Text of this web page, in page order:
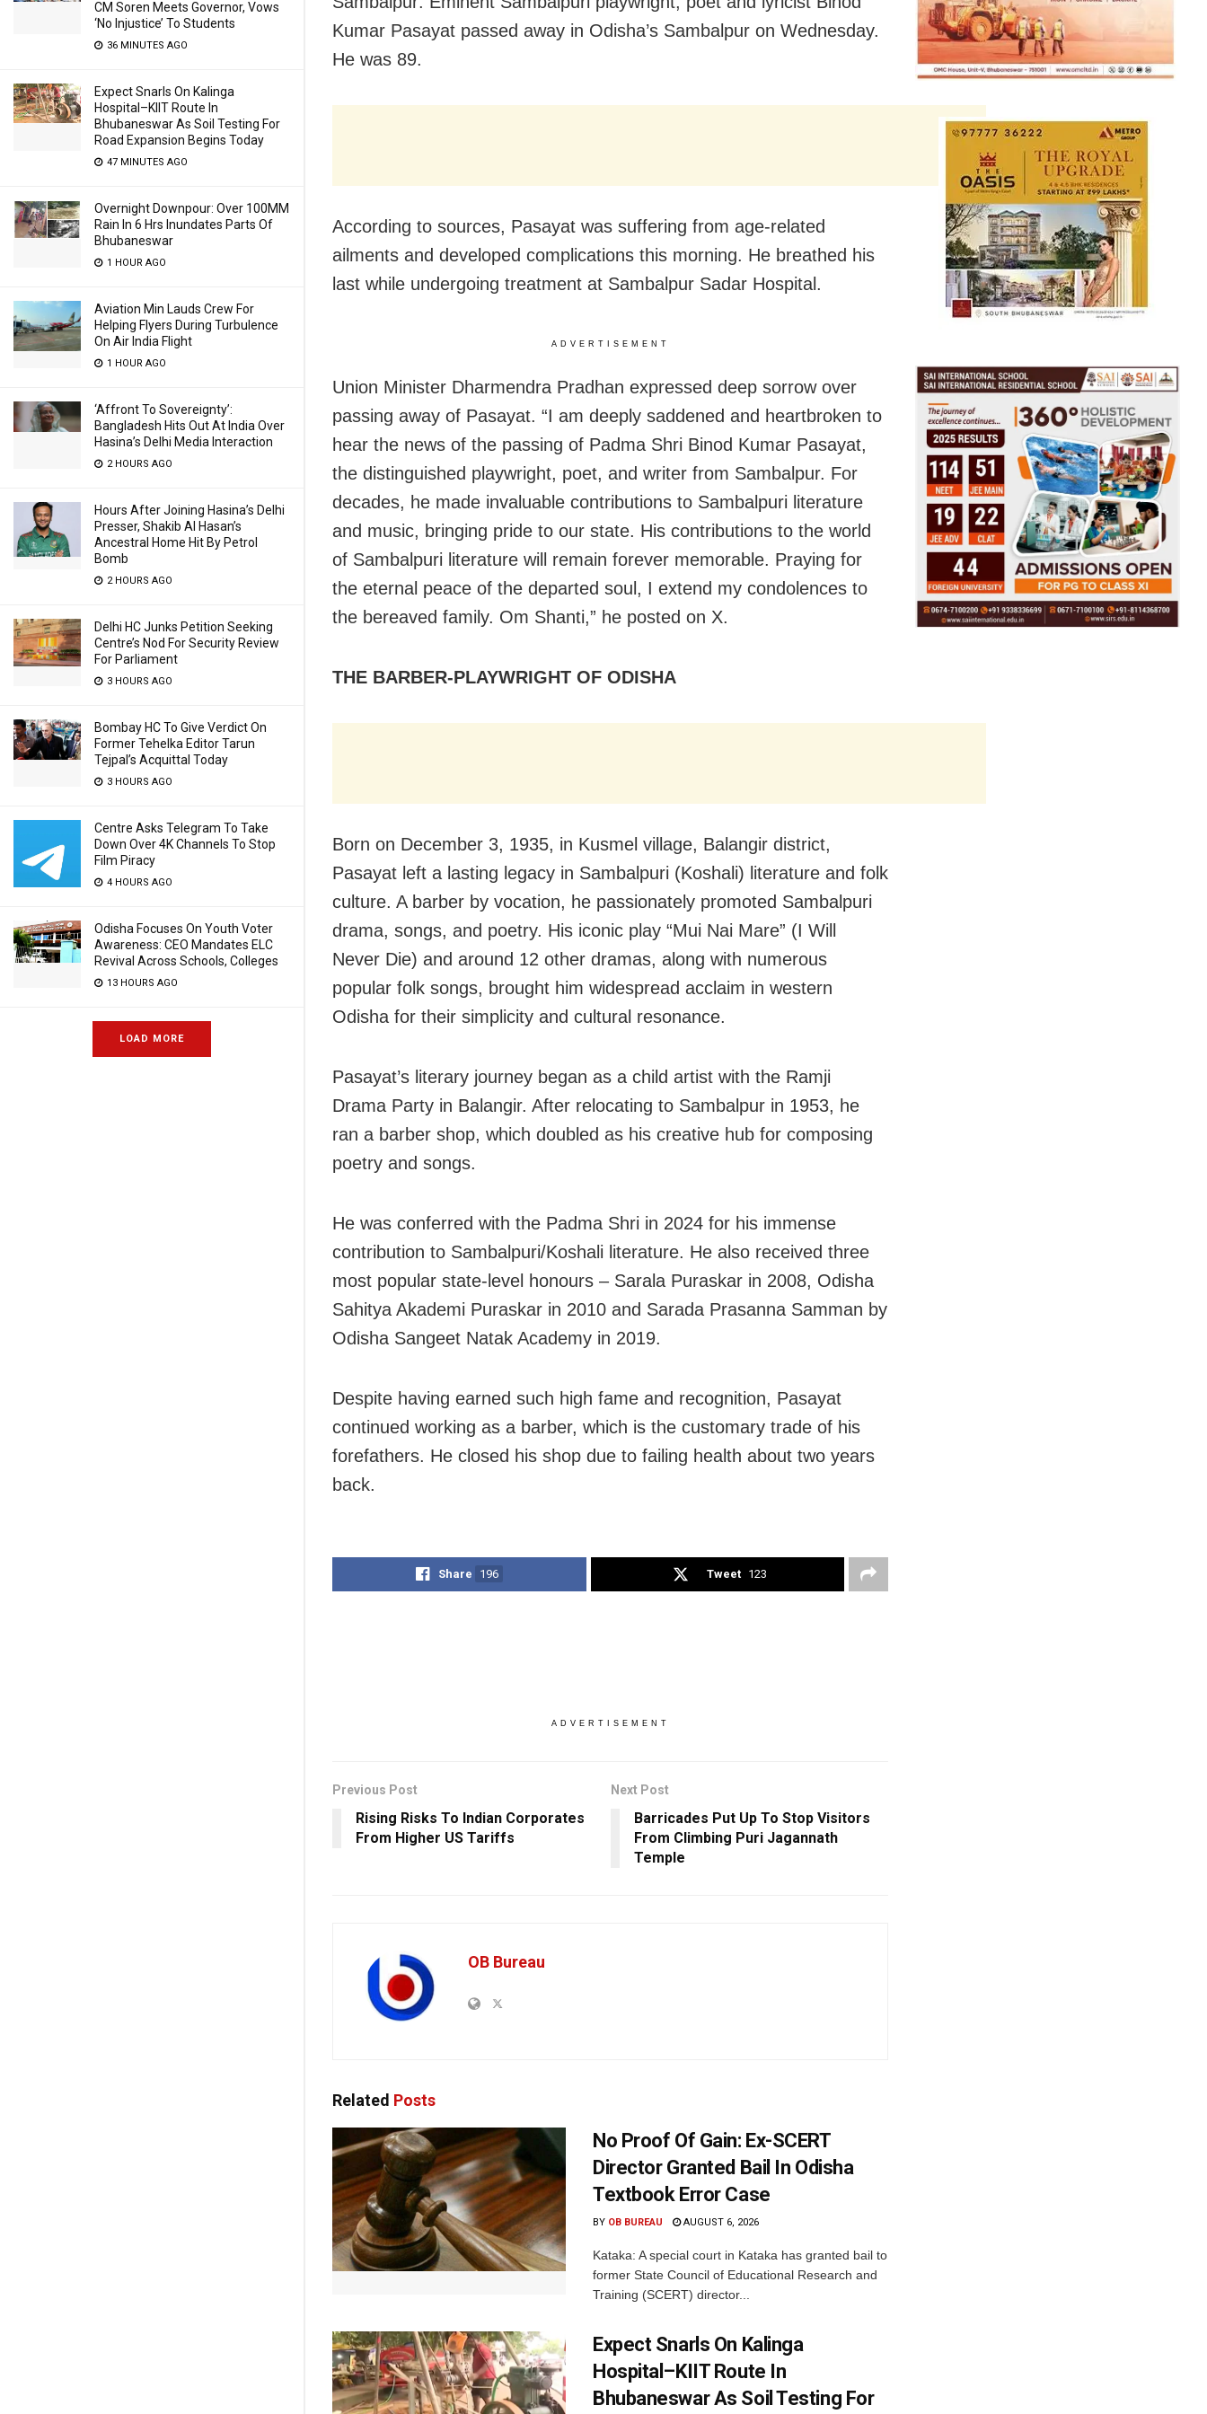
CM Soren Meets Governor, Vows
‘No Injustice’ To Students
36 MINUTES AGO
Expect Snarls On Kalinga
Hospital–KIIT Route In
Bhubaneswar As Soil Testing For
Road Expansion Begins Today
47 MINUTES AGO
Overnight Downpour: Over 100MM
Rain In 6 Hrs Inundates Parts Of
Bhubaneswar
1 HOUR AGO
Aviation Min Lauds Crew For
Helping Flyers During Turbulence
On Air India Flight
1 HOUR AGO
‘Affront To Sovereignty’:
Bangladesh Hits Out At India Over
Hasina’s Delhi Media Interaction
2 HOURS AGO
Hours After Joining Hasina’s Delhi
Presser, Shakib Al Hasan’s
Ancestral Home Hit By Petrol
Bomb
2 HOURS AGO
Delhi HC Junks Petition Seeking
Centre’s Nod For Security Review
For Parliament
3 HOURS AGO
Bombay HC To Give Verdict On
Former Tehelka Editor Tarun
Tejpal’s Acquittal Today
3 HOURS AGO
Centre Asks Telegram To Take
Down Over 4K Channels To Stop
Film Piracy
4 HOURS AGO
Odisha Focuses On Youth Voter
Awareness: CEO Mandates ELC
Revival Across Schools, Colleges
13 HOURS AGO
LOAD MORE
Kumar Pasayat passed away in Odisha’s Sambalpur on Wednesday.
He was 89.
According to sources, Pasayat was suffering from age-related
ailments and developed complications this morning. He breathed his
last while undergoing treatment at Sambalpur Sadar Hospital.
ADVERTISEMENT
Union Minister Dharmendra Pradhan expressed deep sorrow over
passing away of Pasayat. “I am deeply saddened and heartbroken to
hear the news of the passing of Padma Shri Binod Kumar Pasayat,
the distinguished playwright, poet, and writer from Sambalpur. For
decades, he made invaluable contributions to Sambalpuri literature
and music, bringing pride to our state. His contributions to the world
of Sambalpuri literature will remain forever memorable. Praying for
the eternal peace of the departed soul, I extend my condolences to
the bereaved family. Om Shanti,” he posted on X.
THE BARBER-PLAYWRIGHT OF ODISHA
Born on December 3, 1935, in Kusmel village, Balangir district,
Pasayat left a lasting legacy in Sambalpuri (Koshali) literature and folk
culture. A barber by vocation, he passionately promoted Sambalpuri
drama, songs, and poetry. His iconic play “Mui Nai Mare” (I Will
Never Die) and around 12 other dramas, along with numerous
popular folk songs, brought him widespread acclaim in western
Odisha for their simplicity and cultural resonance.
Pasayat’s literary journey began as a child artist with the Ramji
Drama Party in Balangir. After relocating to Sambalpur in 1953, he
ran a barber shop, which doubled as his creative hub for composing
poetry and songs.
He was conferred with the Padma Shri in 2024 for his immense
contribution to Sambalpuri/Koshali literature. He also received three
most popular state-level honours – Sarala Puraskar in 2008, Odisha
Sahitya Akademi Puraskar in 2010 and Sarada Prasanna Samman by
Odisha Sangeet Natak Academy in 2019.
Despite having earned such high fame and recognition, Pasayat
continued working as a barber, which is the customary trade of his
forefathers. He closed his shop due to failing health about two years
back.
Share 196 Tweet 123
ADVERTISEMENT
Previous Post
Rising Risks To Indian Corporates
From Higher US Tariffs
Next Post
Barricades Put Up To Stop Visitors
From Climbing Puri Jagannath
Temple
OB Bureau
Related Posts
No Proof Of Gain: Ex-SCERT
Director Granted Bail In Odisha
Textbook Error Case
BY OB BUREAU AUGUST 6, 2026
Kataka: A special court in Kataka has granted bail to
former State Council of Educational Research and
Training (SCERT) director...
Expect Snarls On Kalinga
Hospital–KIIT Route In
Bhubaneswar As Soil Testing For